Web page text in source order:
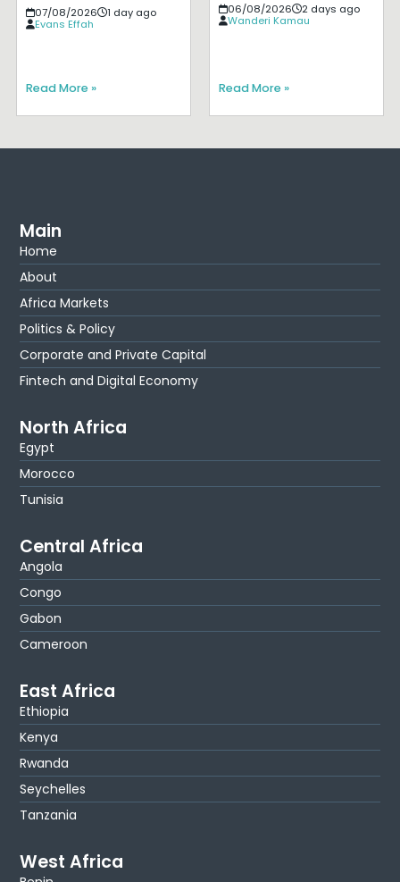
07/08/2026
1 day ago
Evans Effah
Read More »
06/08/2026
2 days ago
Wanderi Kamau
Read More »
Main
Home
About
Africa Markets
Politics & Policy
Corporate and Private Capital
Fintech and Digital Economy
North Africa
Egypt
Morocco
Tunisia
Central Africa
Angola
Congo
Gabon
Cameroon
East Africa
Ethiopia
Kenya
Rwanda
Seychelles
Tanzania
West Africa